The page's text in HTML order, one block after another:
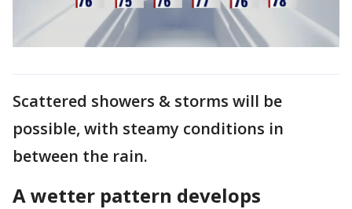
Scattered showers & storms will be
possible, with steamy conditions in
between the rain.
A wetter pattern develops